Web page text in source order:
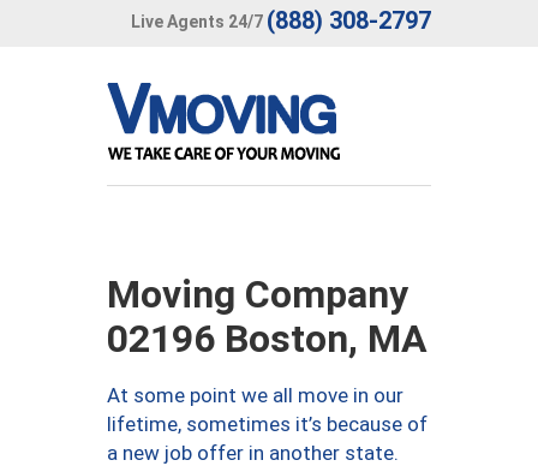
Live Agents 24/7 (888) 308-2797
Moving Company
02196 Boston, MA
At some point we all move in our
lifetime, sometimes it’s because of
a new job offer in another state.